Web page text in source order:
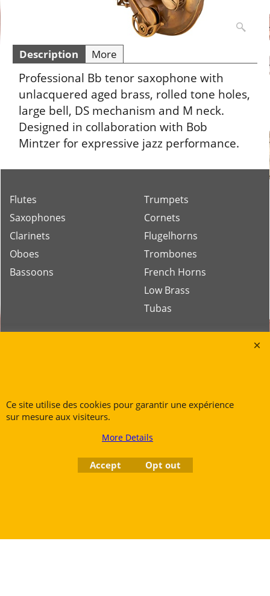
Description More
Professional Bb tenor saxophone with
unlacquered aged brass, rolled tone holes,
large bell, DS mechanism and M neck.
Designed in collaboration with Bob
Mintzer for expressive jazz performance.
Flutes
Saxophones
Clarinets
Oboes
Bassoons
Trumpets
Cornets
Flugelhorns
Trombones
French Horns
Low Brass
Tubas
Tél. +32 (0) 470 876 817
@.contact@ruedesvents.com
Au capital de 5000€ - N°BE1007294916
To create online store
Ce site utilise des cookies pour garantir une expérience
sur mesure aux visiteurs.
More Details
Accept Opt out